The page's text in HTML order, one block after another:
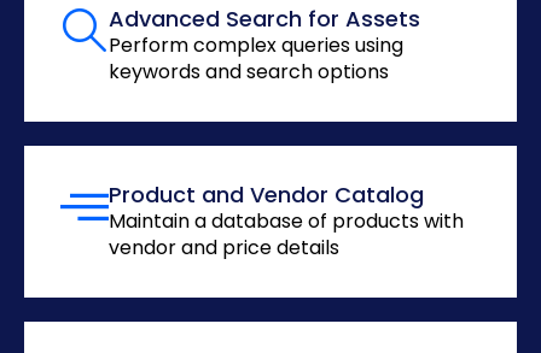
Advanced Search for Assets
Perform complex queries using
keywords and search options
Product and Vendor Catalog
Maintain a database of products with
vendor and price details